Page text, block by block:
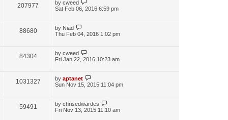
207977 by cweed
Sat Feb 06, 2016 6:59 pm
88680 by Niad
Thu Feb 04, 2016 1:02 pm
84304 by cweed
Fri Jan 22, 2016 10:23 am
1031327 by aptanet
Sun Nov 15, 2015 11:04 pm
59491 by chrisedwardes
Fri Nov 13, 2015 11:10 am